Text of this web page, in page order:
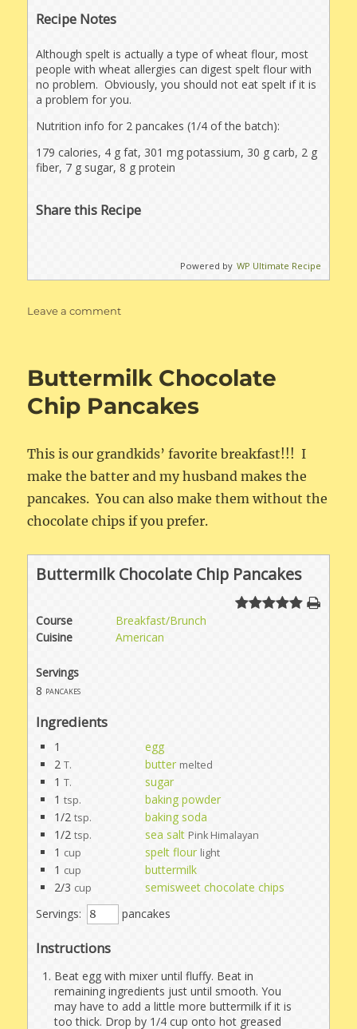
Recipe Notes
Although spelt is actually a type of wheat flour, most
people with wheat allergies can digest spelt flour with
no problem. Obviously, you should not eat spelt if it is
a problem for you.
Nutrition info for 2 pancakes (1/4 of the batch):
179 calories, 4 g fat, 301 mg potassium, 30 g carb, 2 g
fiber, 7 g sugar, 8 g protein
Share this Recipe
Powered by WP Ultimate Recipe
Leave a commenton
Buttermilk Chocolate
Chip Pancakes
This is our grandkids’ favorite breakfast!!! I
make the batter and my husband makes the
pancakes. You can also make them without the
chocolate chips if you prefer.
Buttermilk Chocolate Chip Pancakes
Course
Breakfast/Brunch
Cuisine
American
Servings
8 pancakes
Ingredients
1
egg
2 T. butter melted
1 T.
sugar
1 tsp.
baking powder
1/2 tsp.
baking soda
1/2 tsp. sea salt Pink Himalayan
1 cup spelt flour light
1 cup
buttermilk
2/3 cup
semisweet chocolate chips
Servings:
pancakes
Instructions
Beat egg with mixer until fluffy. Beat in
remaining ingredients just until smooth. You
may have to add a little more buttermilk if it is
too thick. Drop by 1/4 cup onto hot greased